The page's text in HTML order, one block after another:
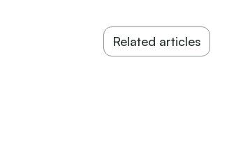
Related articles